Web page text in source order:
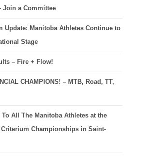
Join a Committee
Update: Manitoba Athletes Continue to
Stage
– Fire + Flow!
CHAMPIONS! – MTB, Road, TT,
All The Manitoba Athletes at the
Championships in Saint-